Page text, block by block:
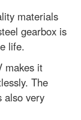
materials
gearbox is
life.
makes it
The
also very